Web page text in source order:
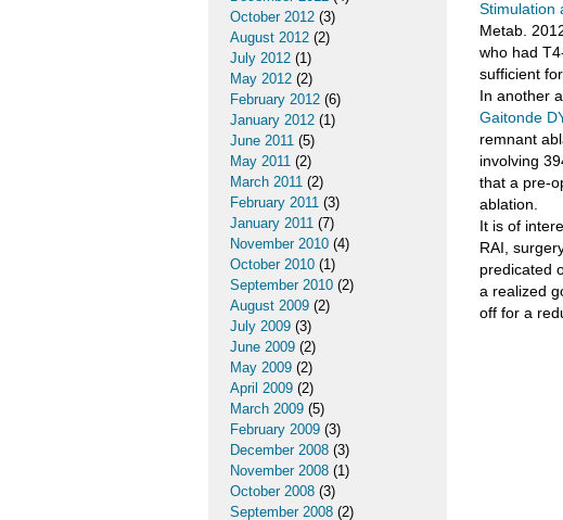
Stimulation
Metab.
who had
sufficient
In another
Gaitonde
remnant
involving
that a pre-
ablation.
It is of
RAI,
predicated
a realized
off for a
October 2012 (3)
August 2012 (2)
July 2012 (1)
May 2012 (2)
February 2012 (6)
January 2012 (1)
June 2011 (5)
May 2011 (2)
March 2011 (2)
February 2011 (3)
January 2011 (7)
November 2010 (4)
October 2010 (1)
September 2010 (2)
August 2009 (2)
July 2009 (3)
June 2009 (2)
May 2009 (2)
April 2009 (2)
March 2009 (5)
February 2009 (3)
December 2008 (3)
November 2008 (1)
October 2008 (3)
September 2008 (2)